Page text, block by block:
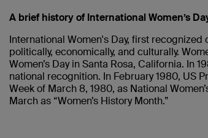
A brief history of International Women’s
International Women's Day, first
politically, economically, and culturally.
Women’s Day in Santa Rosa, California. In
national recognition. In February 1980, US
Week of March 8, 1980, as National
March as “Women’s History Month.”